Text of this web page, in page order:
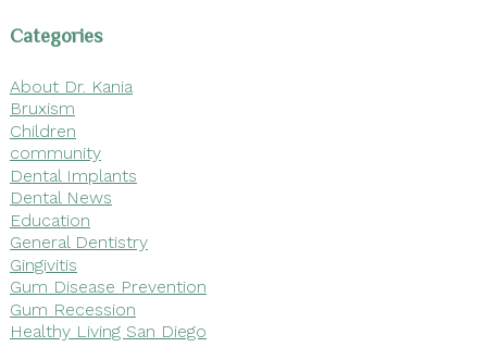
Categories
About Dr. Kania
Bruxism
Children
community
Dental Implants
Dental News
Education
General Dentistry
Gingivitis
Gum Disease Prevention
Gum Recession
Healthy Living San Diego